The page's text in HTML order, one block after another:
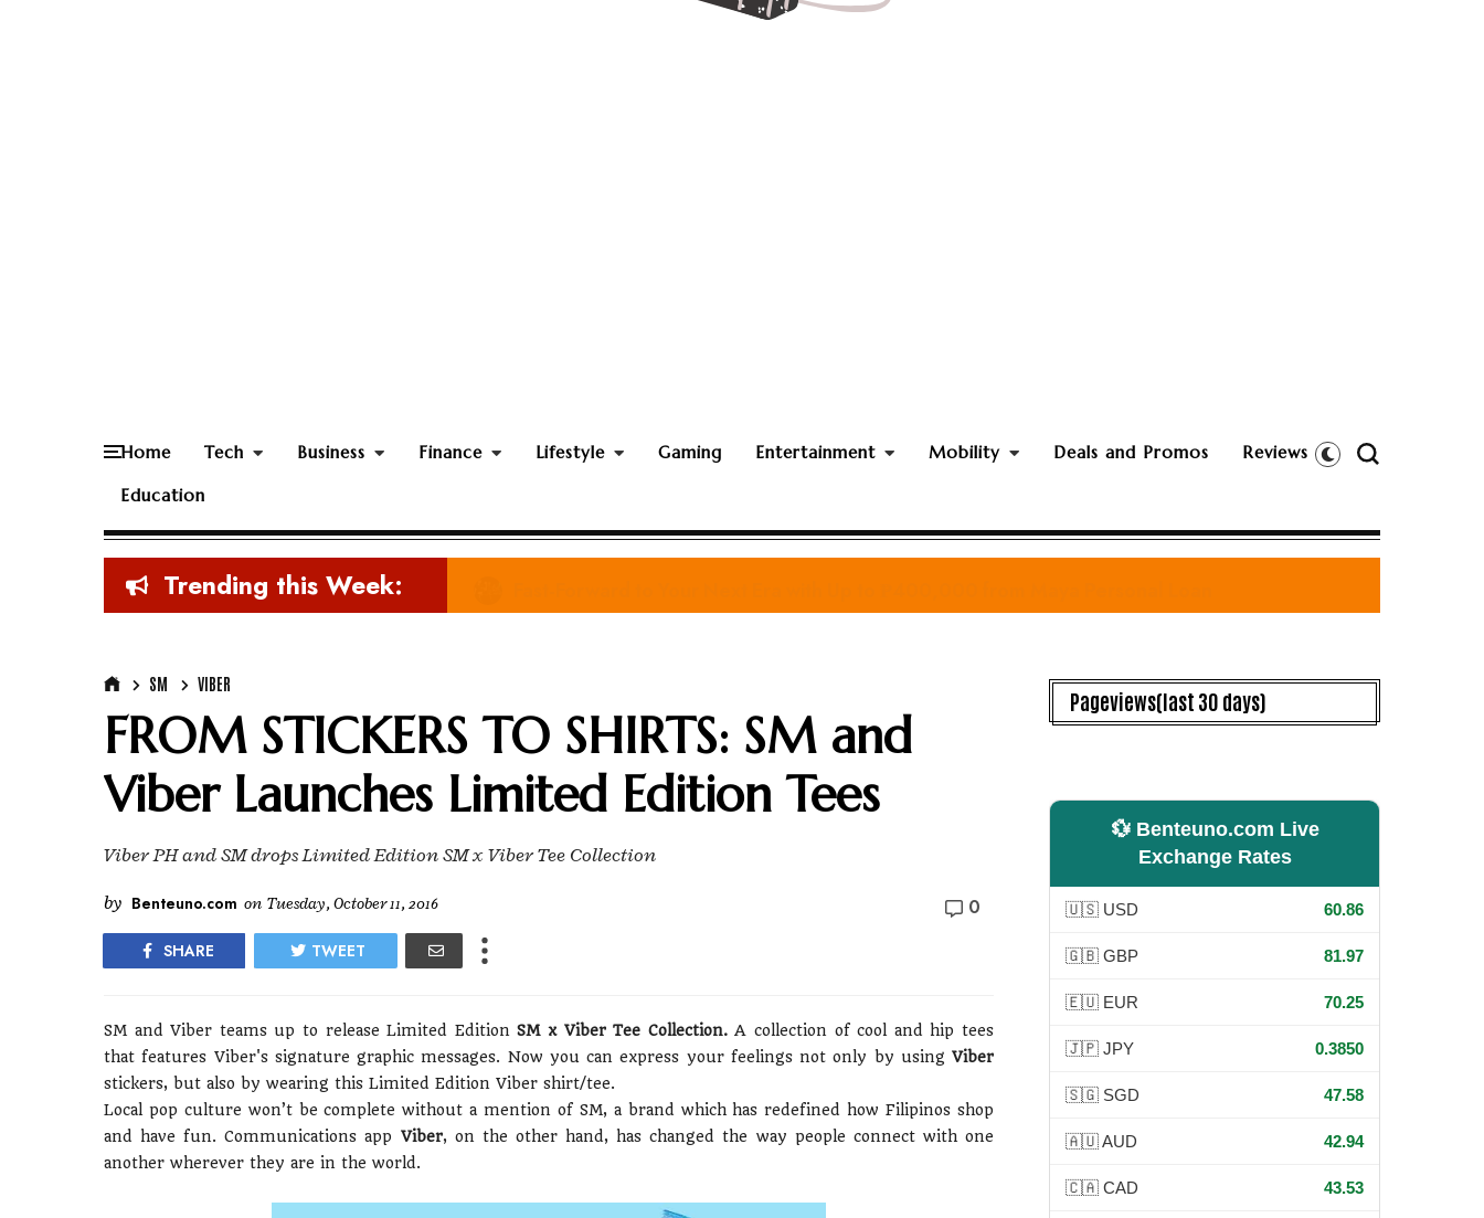
Home Tech Business Finance Lifestyle Gaming Entertainment Mobility Deals and Promos Reviews
Education
Trending this Week:
SM VIBER
FROM STICKERS TO SHIRTS: SM and
Viber Launches Limited Edition Tees
Viber PH and SM drops Limited Edition SM x Viber Tee Collection
by Benteuno.com on Tuesday, October 11, 2016 0
SHARE TWEET
SM and Viber teams up to release Limited EditionSM x Viber Tee Collection.A collection of cool and hip tees
that features Viber's signature graphic messages. Now you can express your feelings not only by using Viber
stickers, but also by wearing this Limited Edition Viber shirt/tee.
Local pop culture won’t be complete without a mention of SM, a brand which has redefined how Filipinos shop
and have fun. Communications app Viber, on the other hand, has changed the way people connect with one
another wherever they are in the world.
Pageviews(last 30 days)
💱 Benteuno.com Live
Exchange Rates
🇺🇸 USD 60.86
🇬🇧 GBP 81.97
🇪🇺 EUR 70.25
🇯🇵 JPY 0.3850
🇸🇬 SGD 47.58
🇦🇺 AUD 42.94
🇨🇦 CAD 43.53